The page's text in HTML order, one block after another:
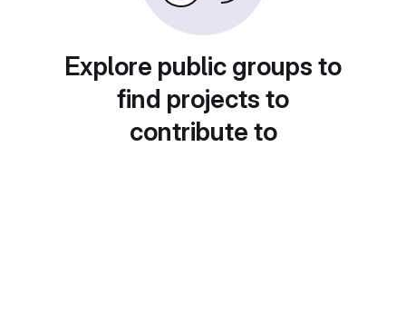
Explore public groups to
find projects to
contribute to